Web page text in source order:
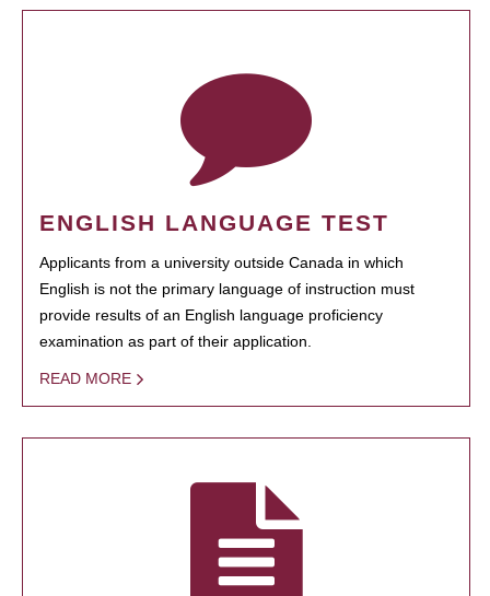
ENGLISH LANGUAGE TEST
Applicants from a university outside Canada in which
English is not the primary language of instruction must
provide results of an English language proficiency
examination as part of their application.
READ MORE